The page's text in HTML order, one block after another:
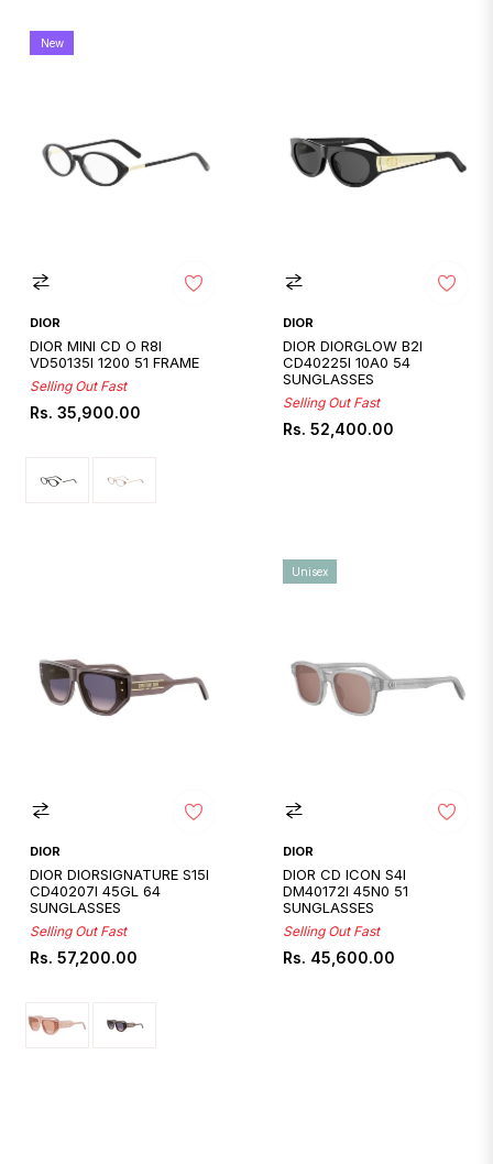
DIOR
DIOR MINI CD O R8I
VD50135I 1200 51 FRAME
Selling Out Fast
Regular
Rs. 35,900.00
New
DIOR
DIOR DIORGLOW B2I
CD40225I 10A0 54
SUNGLASSES
Selling Out Fast
Regular
Rs. 52,400.00
DIOR
DIOR DIORSIGNATURE S15I
CD40207I 45GL 64
SUNGLASSES
Selling Out Fast
Regular
Rs. 57,200.00
DIOR
DIOR CD ICON S4I
DM40172I 45N0 51
SUNGLASSES
Selling Out Fast
Regular
Rs. 45,600.00
Unisex